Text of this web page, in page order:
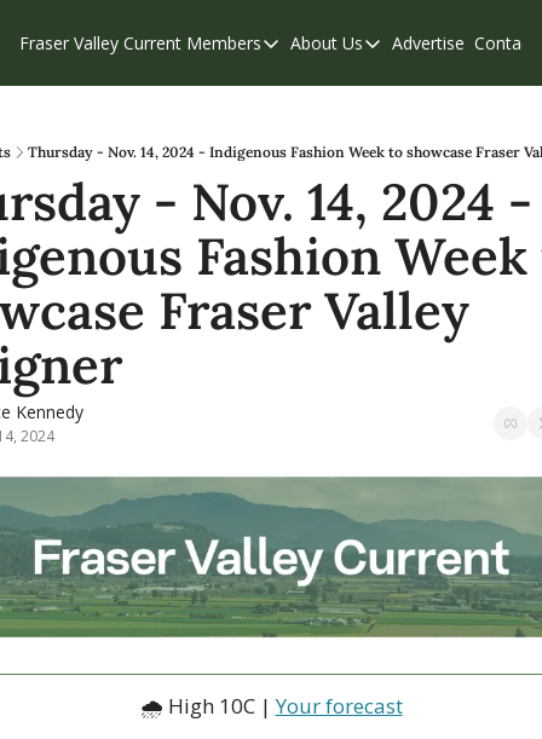
Fraser Valley Current Members
Members
Our Supporters
Weekend Edition
About Us
About Us
Contribute
Privacy Policy
Advertise Contact
Thursday - Nov. 14, 2024 - Indigenous Fashion Week to showcase Fraser
- Nov. 14, 2024 -
Fashion
Fraser Valley
Kennedy
2024
🌧 High 10C | Your forecast